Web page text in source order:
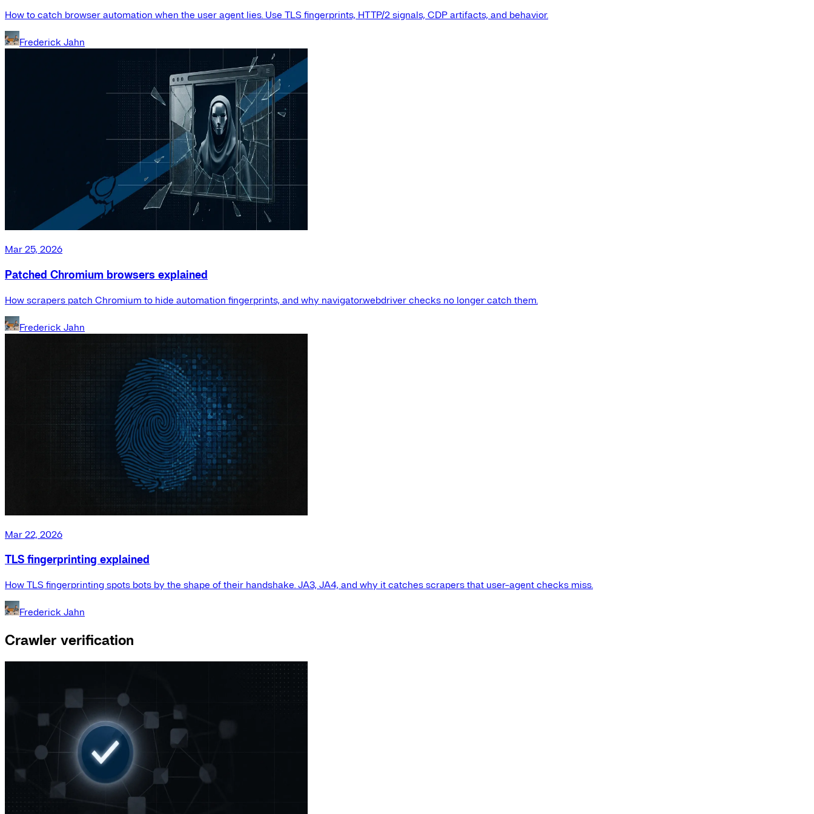
How to catch browser automation when the user agent lies. Use TLS fingerprints, HTTP/2 signals, CDP artifacts, and behavior.
Frederick Jahn
Mar 25, 2026
Patched Chromium browsers explained
How scrapers patch Chromium to hide automation fingerprints, and why navigator.webdriver checks no longer catch them.
Frederick Jahn
Mar 22, 2026
TLS fingerprinting explained
How TLS fingerprinting spots bots by the shape of their handshake. JA3, JA4, and why it catches scrapers that user-agent checks miss.
Frederick Jahn
Crawler verification